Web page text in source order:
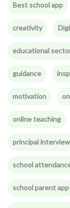
Best school app
creativity
educational
guidance
motivation
online teaching
principal interview
school
school parent app